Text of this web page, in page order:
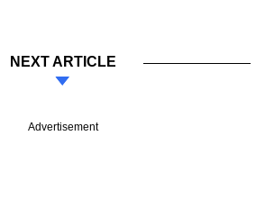
NEXT ARTICLE
Advertisement